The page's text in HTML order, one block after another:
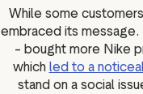
While some
embraced its message.
– bought more Nike
which led to a
stand on a social